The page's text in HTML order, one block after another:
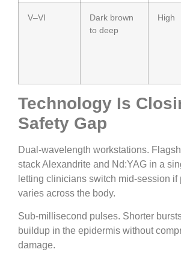
V–VI
Dark brown
to deep
High
Technology Is
Safety Gap
Dual-wavelength workstations.
stack Alexandrite and Nd:YAG in a
letting clinicians switch mid-session if
varies across the body.
Sub-millisecond pulses. Shorter
buildup in the epidermis without
damage.